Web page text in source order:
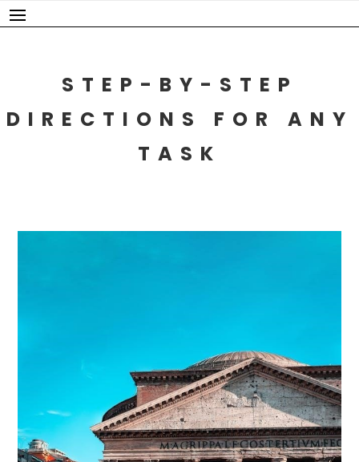
Skip
to
STEP-BY-STEP
DIRECTIONS FOR ANY
TASK